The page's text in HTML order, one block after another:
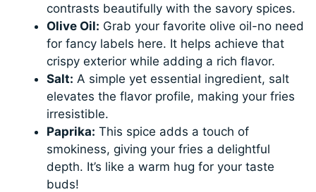
contrasts beautifully with the savory spices.
Olive Oil: Grab your favorite olive oil-no need
for fancy labels here. It helps achieve that
crispy exterior while adding a rich flavor.
Salt: A simple yet essential ingredient, salt
elevates the flavor profile, making your fries
irresistible.
Paprika: This spice adds a touch of
smokiness, giving your fries a delightful
depth. It’s like a warm hug for your taste
buds!